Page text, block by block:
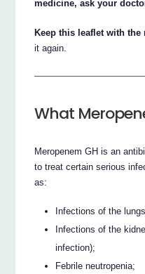
medicine, ask your
Keep this leaflet with the
it again.
What
Meropenem GH is an
to treat certain serious
as:
Infections of the
Infections of the
infection);
Febrile neutropenia;